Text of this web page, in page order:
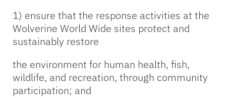
1) ensure that the response activities at the
Wolverine World Wide sites protect and
sustainably restore
the environment for human health, fish,
wildlife, and recreation, through community
participation; and